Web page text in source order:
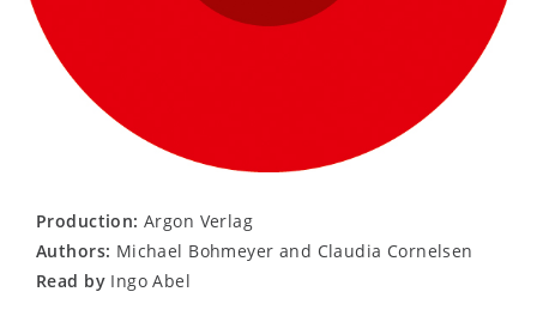
Production: Argon Verlag
Authors: Michael Bohmeyer and Claudia Cornelsen
Read byIngo Abel